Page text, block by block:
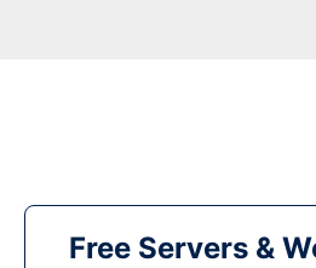
Free Servers &